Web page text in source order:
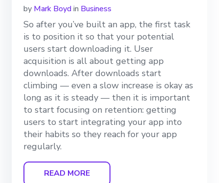
by Mark Boydin Business
So after you’ve built an app, the first task
is to position it so that your potential
users start downloading it. User
acquisition is all about getting app
downloads. After downloads start
climbing — even a slow increase is okay as
long as it is steady — then it is important
to start focusing on retention: getting
users to start integrating your app into
their habits so they reach for your app
regularly.
READ MORE